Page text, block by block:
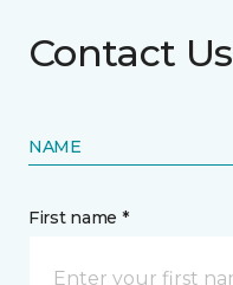
Contact Us
NAME
First name *